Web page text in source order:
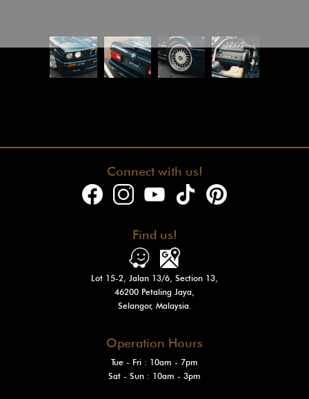
Connect with us!
Find us!
Lot 15-2, Jalan 13/6, Section 13,
46200 Petaling Jaya,
Selangor, Malaysia.
Operation Hours
Tue - Fri : 10am - 7pm
Sat - Sun : 10am - 3pm